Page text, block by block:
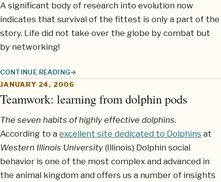
A significant body of research into evolution now
indicates that survival of the fittest is only a part of the
story. Life did not take over the globe by combat but
by networking!
CONTINUE READING
COOPERATION NOT COMPETITION UNDERPINS EVOLUTION
JANUARY 24, 2006
Teamwork: learning from dolphin pods
The seven habits of highly effective dolphins.
According to a excellent site dedicated to Dolphins at
Western Illinois University (Illinois) Dolphin social
behavior is one of the most complex and advanced in
the animal kingdom and offers us a number of insights